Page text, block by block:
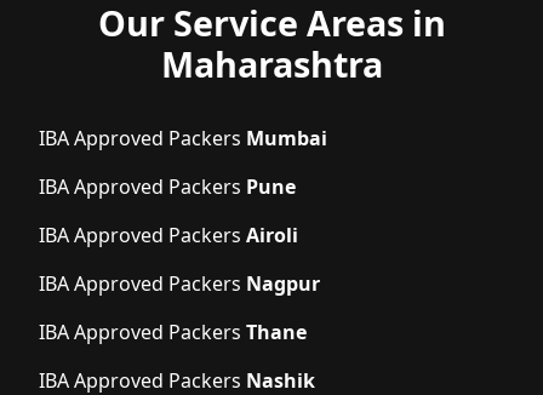
Our Service Areas in
Maharashtra
IBA Approved Packers Mumbai
IBA Approved Packers Pune
IBA Approved Packers Airoli
IBA Approved Packers Nagpur
IBA Approved Packers Thane
IBA Approved Packers Nashik